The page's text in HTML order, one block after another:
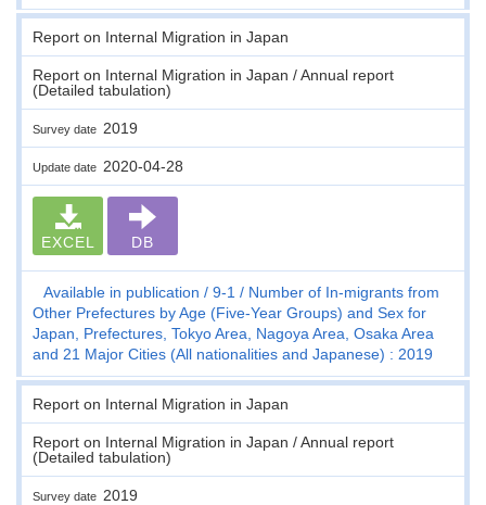
Report on Internal Migration in Japan
Report on Internal Migration in Japan / Annual report
(Detailed tabulation)
Survey date 2019
Update date 2020-04-28
EXCEL DB
Available in publication 9-1
Number of In-migrants from
Other Prefectures by Age (Five-Year Groups) and Sex for
Japan, Prefectures, Tokyo Area, Nagoya Area, Osaka Area
and 21 Major Cities (All nationalities and Japanese) : 2019
Report on Internal Migration in Japan
Report on Internal Migration in Japan / Annual report
(Detailed tabulation)
Survey date 2019